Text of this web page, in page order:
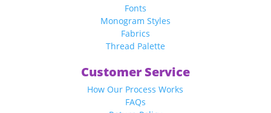
Fonts
Monogram Styles
Fabrics
Thread Palette
Customer Service
How Our Process Works
FAQs